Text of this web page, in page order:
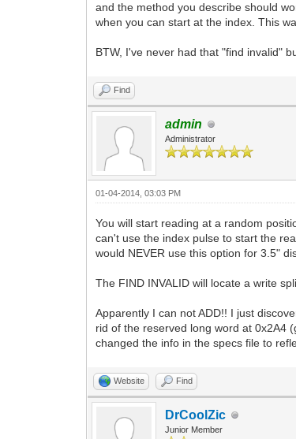
and the method you describe should
when you can start at the index. This
BTW, I've never had that "find invalid"
Find
admin
Administrator
01-04-2014, 03:03 PM
You will start reading at a random
can't use the index pulse to start the
would NEVER use this option for 3.5"
The FIND INVALID will locate a write
Apparently I can not ADD!! I just
rid of the reserved long word at 0x2A4
changed the info in the specs file to
Website Find
DrCoolZic
Junior Member